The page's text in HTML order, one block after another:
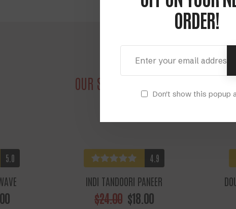
ORDER!
Don't show this popup
OUR SIGNATURE
5.0 4.9
INDI TANDOORI PANEER
$24.00 $18.00